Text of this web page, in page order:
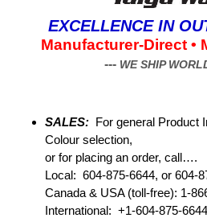
EXCELLENCE IN
Manufacturer-Direct •
--- WE SHIP
SALES: For general Product
Colour selection,
or for placing an order, call….
Local: 604-875-6644, or 604-
Canada & USA (toll-free): 1-
International: +1-604-875-